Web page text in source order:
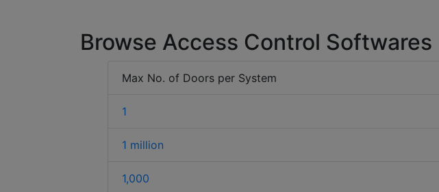
Browse Access Control Softwares
Max No. of Doors per System
1
1 million
1,000